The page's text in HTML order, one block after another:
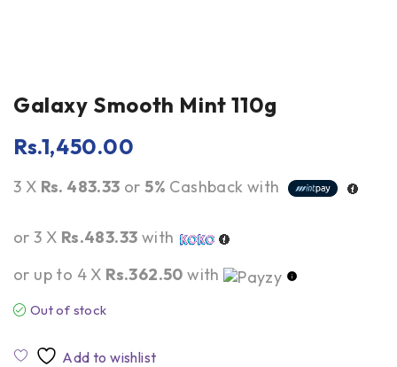
Galaxy Smooth Mint 110g
Rs.1,450.00
3 X Rs. 483.33 or5% Cashback with
or 3 X Rs.483.33 with
or up to 4 X Rs.362.50 with
Out of stock